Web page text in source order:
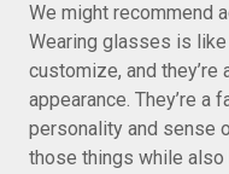
We might recommend
Wearing glasses is
customize, and
appearance. They’re
personality and sense
those things while